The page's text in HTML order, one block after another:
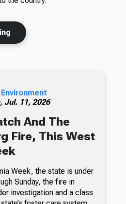
Environment
Jul. 11, 2026
And The
Fire, This West
Week, the state is under
Sunday, the fire in
investigation and a class